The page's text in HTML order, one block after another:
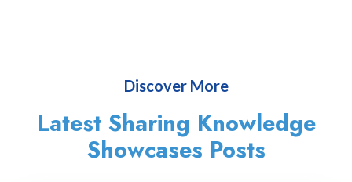
Discover More
Latest Sharing Knowledge
Showcases Posts